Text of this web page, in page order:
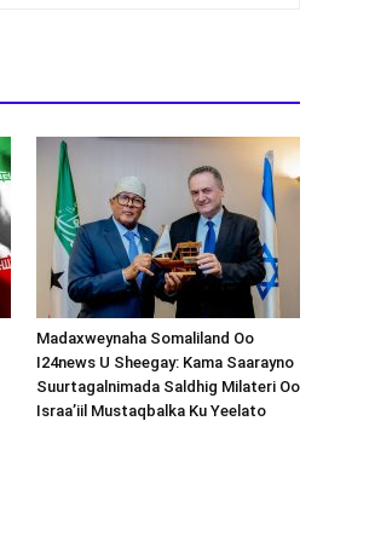
Madaxweynaha Somaliland Oo
I24news U Sheegay: Kama Saarayno
Suurtagalnimada Saldhig Milateri Oo
Israa’iil Mustaqbalka Ku Yeelato